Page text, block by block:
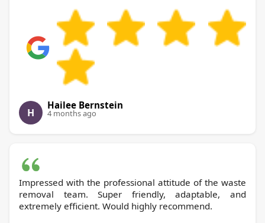
H
Hailee Bernstein
4 months ago
Impressed with the professional attitude of the waste
removal team. Super friendly, adaptable, and
extremely efficient. Would highly recommend.